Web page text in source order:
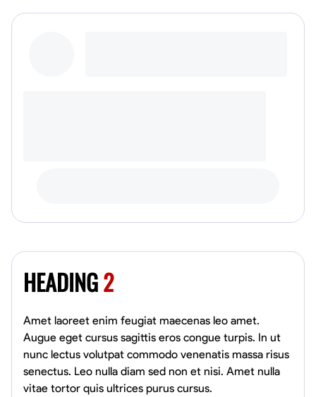
HEADING2
Amet laoreet enim feugiat maecenas leo amet.
Augue eget cursus sagittis eros congue turpis. In ut
nunc lectus volutpat commodo venenatis massa risus
senectus. Leo nulla diam sed non et nisi. Amet nulla
vitae tortor quis ultrices purus cursus.